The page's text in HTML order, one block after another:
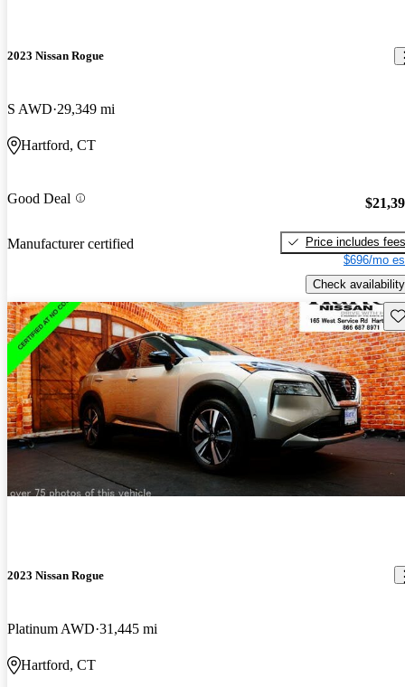
2023 Nissan Rogue
S AWD 29,349 mi
Hartford, CT
Good Deal
Manufacturer certified
Price includes fees
$696/mo
Check availability
2023 Nissan Rogue
Platinum AWD 31,445 mi
Hartford, CT